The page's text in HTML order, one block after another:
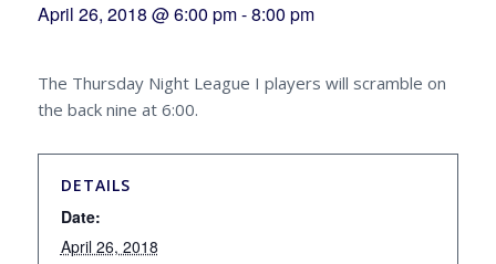
April 26, 2018 @ 6:00 pm-8:00 pm
The Thursday Night League I players will scramble on
the back nine at 6:00.
DETAILS
Date:
April 26, 2018